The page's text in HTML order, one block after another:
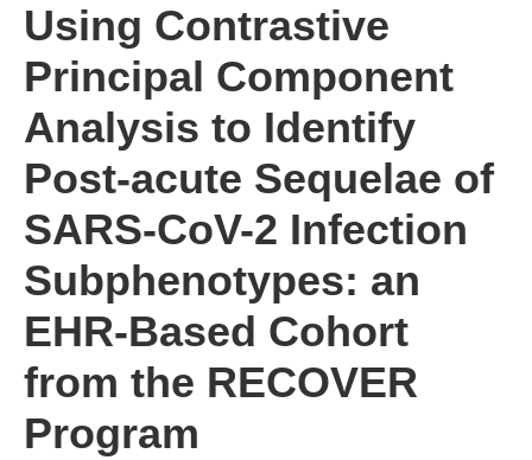
Using Contrastive
Principal Component
Analysis to Identify
Post-acute Sequelae of
SARS-CoV-2 Infection
Subphenotypes: an
EHR-Based Cohort
from the RECOVER
Program